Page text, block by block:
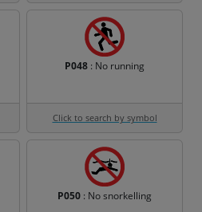
P048 : No running
Click to search by symbol
P050 : No snorkelling